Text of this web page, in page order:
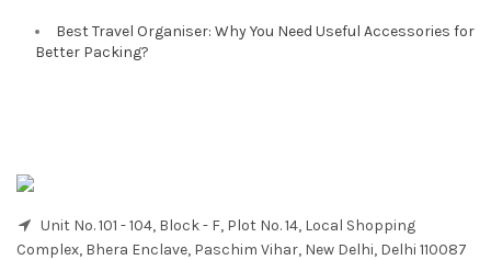
Best Travel Organiser: Why You Need Useful Accessories for
Better Packing?
Unit No. 101 - 104, Block - F, Plot No. 14, Local Shopping
Complex, Bhera Enclave, Paschim Vihar, New Delhi, Delhi 110087